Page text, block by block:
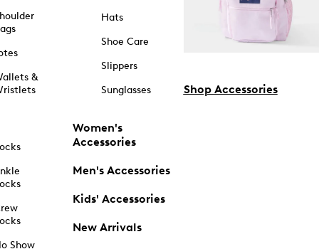
&
Show
Hats
Shoe Care
Slippers
Sunglasses
Women's
Accessories
Men's Accessories
Kids' Accessories
New Arrivals
Shop Accessories